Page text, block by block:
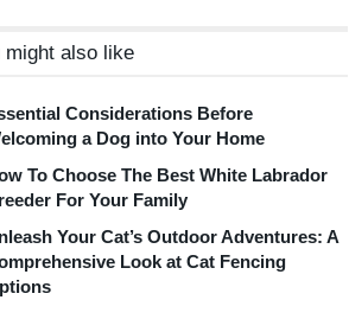
might also like
Considerations Before
a Dog into Your Home
To Choose The Best White Labrador
For Your Family
Your Cat’s Outdoor Adventures: A
Look at Cat Fencing